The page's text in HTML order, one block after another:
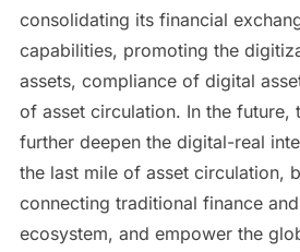
consolidating its financial
capabilities, promoting the
assets, compliance of digital
of asset circulation. In the future,
further deepen the digital-real
the last mile of asset circulation,
connecting traditional finance
ecosystem, and empower the